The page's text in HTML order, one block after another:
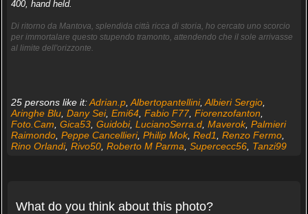
400, hand held.
Di ritorno da Mantova, splendida città ricca di storia, ho cercato uno scorcio
per immortalare questo stupendo tramonto, attendendo che il sole arrivasse
al limite dell'orizzonte.
25 persons like it:Adrian.p, Albertopantellini, Albieri Sergio,
Aringhe Blu, Dany Sei, Emi64, Fabio F77, Fiorenzofanton
Foto.Cam Gica53, Guidobi, LucianoSerra.d, Maverok, Palmieri
Raimondo, Peppe Cancellieri, Philip Mok, Red1 Renzo Fermo,
Rino Orlandi, Rivo50, Roberto M Parma Supercecc56, Tanzi99
What do you think about this photo?